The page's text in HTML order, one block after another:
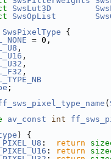
SwsLut3D
SwsOpList
SwsPixelType {
= 0,
,
,
,
,
;
(
av_const int
) {
: return
: return